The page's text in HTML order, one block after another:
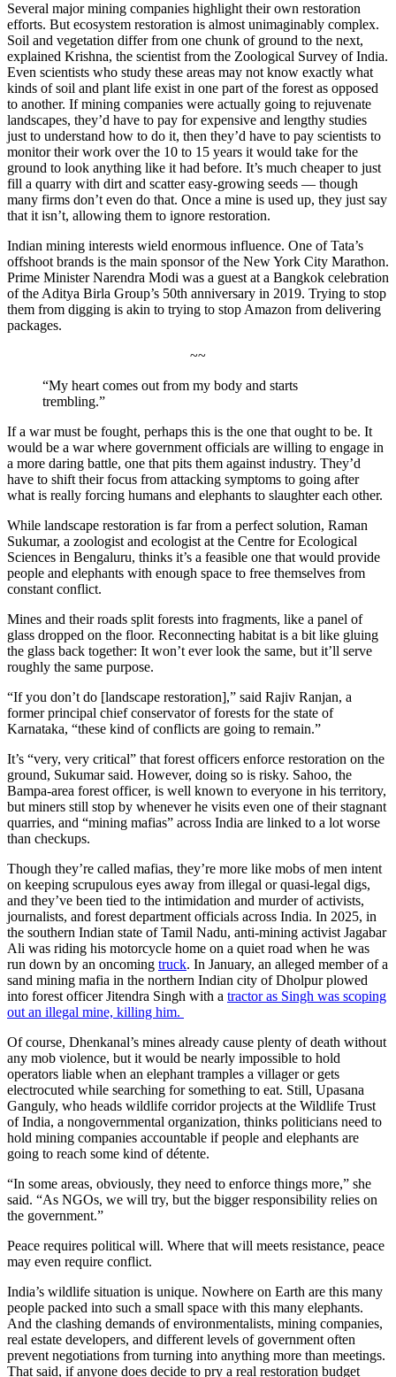
Several major mining companies highlight their own restoration
efforts. But ecosystem restoration is almost unimaginably complex.
Soil and vegetation differ from one chunk of ground to the next,
explained Krishna, the scientist from the Zoological Survey of India.
Even scientists who study these areas may not know exactly what
kinds of soil and plant life exist in one part of the forest as opposed
to another. If mining companies were actually going to rejuvenate
landscapes, they’d have to pay for expensive and lengthy studies
just to understand how to do it, then they’d have to pay scientists to
monitor their work over the 10 to 15 years it would take for the
ground to look anything like it had before. It’s much cheaper to just
fill a quarry with dirt and scatter easy-growing seeds — though
many firms don’t even do that. Once a mine is used up, they just say
that it isn’t, allowing them to ignore restoration.
Indian mining interests wield enormous influence. One of Tata’s
offshoot brands is the main sponsor of the New York City Marathon.
Prime Minister Narendra Modi was a guest at a Bangkok celebration
of the Aditya Birla Group’s 50th anniversary in 2019. Trying to stop
them from digging is akin to trying to stop Amazon from delivering
packages.
~~
“My heart comes out from my body and starts
trembling.”
If a war must be fought, perhaps this is the one that ought to be. It
would be a war where government officials are willing to engage in
a more daring battle, one that pits them against industry. They’d
have to shift their focus from attacking symptoms to going after
what is really forcing humans and elephants to slaughter each other.
While landscape restoration is far from a perfect solution, Raman
Sukumar, a zoologist and ecologist at the Centre for Ecological
Sciences in Bengaluru, thinks it’s a feasible one that would provide
people and elephants with enough space to free themselves from
constant conflict.
Mines and their roads split forests into fragments, like a panel of
glass dropped on the floor. Reconnecting habitat is a bit like gluing
the glass back together: It won’t ever look the same, but it’ll serve
roughly the same purpose.
“If you don’t do [landscape restoration],” said Rajiv Ranjan, a
former principal chief conservator of forests for the state of
Karnataka, “these kind of conflicts are going to remain.”
It’s “very, very critical” that forest officers enforce restoration on the
ground, Sukumar said. However, doing so is risky. Sahoo, the
Bampa-area forest officer, is well known to everyone in his territory,
but miners still stop by whenever he visits even one of their stagnant
quarries, and “mining mafias” across India are linked to a lot worse
than checkups.
Though they’re called mafias, they’re more like mobs of men intent
on keeping scrupulous eyes away from illegal or quasi-legal digs,
and they’ve been tied to the intimidation and murder of activists,
journalists, and forest department officials across India. In 2025, in
the southern Indian state of Tamil Nadu, anti-mining activist Jagabar
Ali was riding his motorcycle home on a quiet road when he was
run down by an oncoming truck. In January, an alleged member of a
sand mining mafia in the northern Indian city of Dholpur plowed
into forest officer Jitendra Singh with a tractoras Singh was scoping
out an illegal mine, killing him.
Of course, Dhenkanal’s mines already cause plenty of death without
any mob violence, but it would be nearly impossible to hold
operators liable when an elephant tramples a villager or gets
electrocuted while searching for something to eat. Still, Upasana
Ganguly, who heads wildlife corridor projects at the Wildlife Trust
of India, a nongovernmental organization, thinks politicians need to
hold mining companies accountable if people and elephants are
going to reach some kind of détente.
“In some areas, obviously, they need to enforce things more,” she
said. “As NGOs, we will try, but the bigger responsibility relies on
the government.”
Peace requires political will. Where that will meets resistance, peace
may even require conflict.
India’s wildlife situation is unique. Nowhere on Earth are this many
people packed into such a small space with this many elephants.
And the clashing demands of environmentalists, mining companies,
real estate developers, and different levels of government often
prevent negotiations from turning into anything more than meetings.
That said, if anyone does decide to pry a real restoration budget